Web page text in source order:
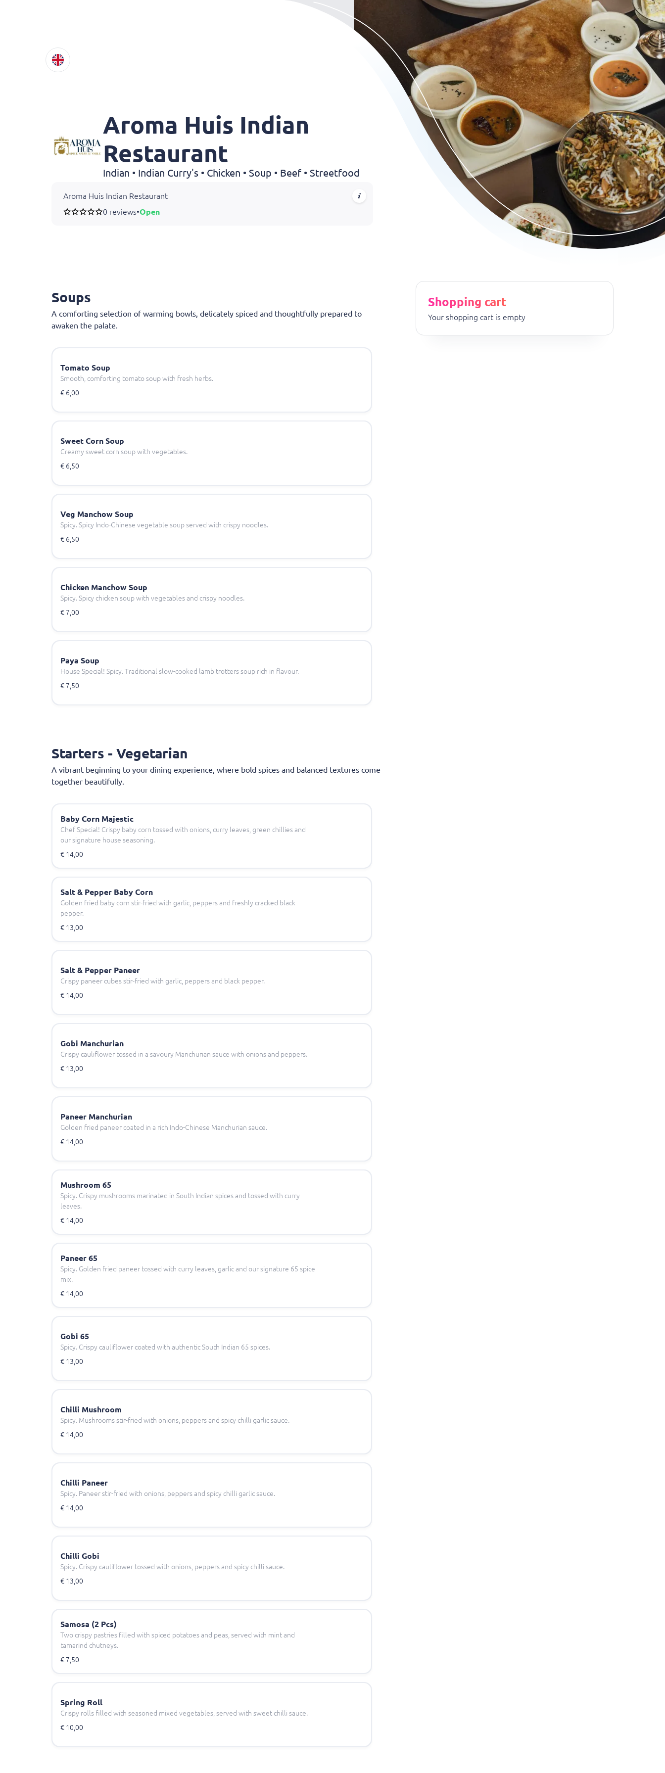
Aroma Huis Indian
Restaurant
Indian • Indian Curry's • Chicken • Soup • Beef • Streetfood
Aroma Huis Indian Restaurant
0 reviews•Open
Soups
A comforting selection of warming bowls, delicately spiced and thoughtfully prepared to
awaken the palate.
Tomato Soup
Smooth, comforting tomato soup with fresh herbs.
€ 6,00
Sweet Corn Soup
Creamy sweet corn soup with vegetables.
€ 6,50
Veg Manchow Soup
Spicy. Spicy Indo-Chinese vegetable soup served with crispy noodles.
€ 6,50
Chicken Manchow Soup
Spicy. Spicy chicken soup with vegetables and crispy noodles.
€ 7,00
Paya Soup
House Special! Spicy. Traditional slow-cooked lamb trotters soup rich in flavour.
€ 7,50
Starters - Vegetarian
A vibrant beginning to your dining experience, where bold spices and balanced textures come
together beautifully.
Baby Corn Majestic
Chef Special! Crispy baby corn tossed with onions, curry leaves, green chillies and
our signature house seasoning.
€ 14,00
Salt & Pepper Baby Corn
Golden fried baby corn stir-fried with garlic, peppers and freshly cracked black
pepper.
€ 13,00
Salt & Pepper Paneer
Crispy paneer cubes stir-fried with garlic, peppers and black pepper.
€ 14,00
Gobi Manchurian
Crispy cauliflower tossed in a savoury Manchurian sauce with onions and peppers.
€ 13,00
Paneer Manchurian
Golden fried paneer coated in a rich Indo-Chinese Manchurian sauce.
€ 14,00
Mushroom 65
Spicy. Crispy mushrooms marinated in South Indian spices and tossed with curry
leaves.
€ 14,00
Paneer 65
Spicy. Golden fried paneer tossed with curry leaves, garlic and our signature 65 spice
mix.
€ 14,00
Gobi 65
Spicy. Crispy cauliflower coated with authentic South Indian 65 spices.
€ 13,00
Chilli Mushroom
Spicy. Mushrooms stir-fried with onions, peppers and spicy chilli garlic sauce.
€ 14,00
Chilli Paneer
Spicy. Paneer stir-fried with onions, peppers and spicy chilli garlic sauce.
€ 14,00
Chilli Gobi
Spicy. Crispy cauliflower tossed with onions, peppers and spicy chilli sauce.
€ 13,00
Samosa (2 Pcs)
Two crispy pastries filled with spiced potatoes and peas, served with mint and
tamarind chutneys.
€ 7,50
Spring Roll
Crispy rolls filled with seasoned mixed vegetables, served with sweet chilli sauce.
€ 10,00
Shopping cart
Your shopping cart is empty